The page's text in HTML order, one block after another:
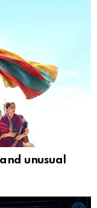
unusual